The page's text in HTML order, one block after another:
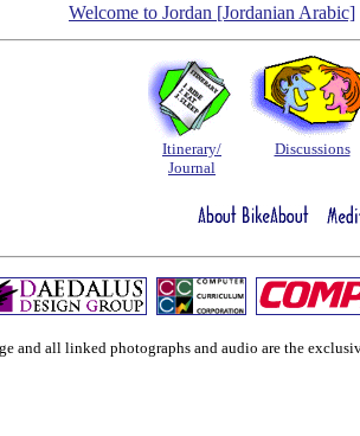
Welcome to Jordan [Jordanian Arabic]
Itinerary/
Journal
Discussions
and all linked photographs and audio are the